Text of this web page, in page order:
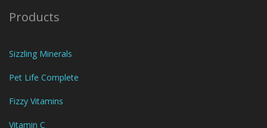
Products
Sizzling Minerals
Pet Life Complete
Fizzy Vitamins
Vitamin C